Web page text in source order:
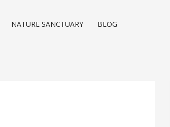
NATURE SANCTUARY BLOG